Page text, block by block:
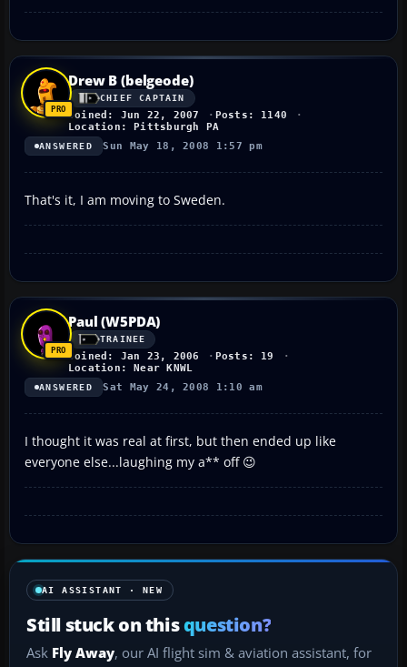
Drew B (belgeode)
CHIEF CAPTAIN
Joined: Jun 22, 2007
Posts: 1140
Location: Pittsburgh PA
ANSWERED Sun May 18, 2008 1:57 pm
That's it, I am moving to Sweden.
Paul (W5PDA)
TRAINEE
Joined: Jan 23, 2006
Posts: 19
Location: Near KNWL
ANSWERED Sat May 24, 2008 1:10 am
I thought it was real at first, but then ended up like
everyone else...laughing my a** off 😉
AI ASSISTANT · NEW
Still stuck on thisquestion?
Ask Fly Away, our AI flight sim & aviation assistant, for